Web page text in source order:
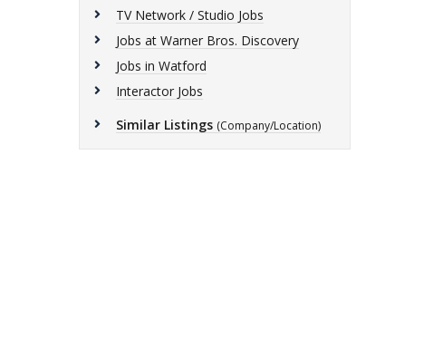
TV Network / Studio Jobs
Jobs at Warner Bros. Discovery
Jobs in Watford
Interactor Jobs
Similar Listings (Company/Location)